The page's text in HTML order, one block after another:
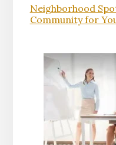
Neighborhood
Community for